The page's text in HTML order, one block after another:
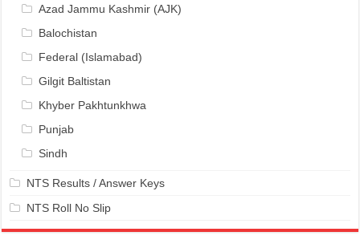
Azad Jammu Kashmir (AJK)
Balochistan
Federal (Islamabad)
Gilgit Baltistan
Khyber Pakhtunkhwa
Punjab
Sindh
NTS Results / Answer Keys
NTS Roll No Slip